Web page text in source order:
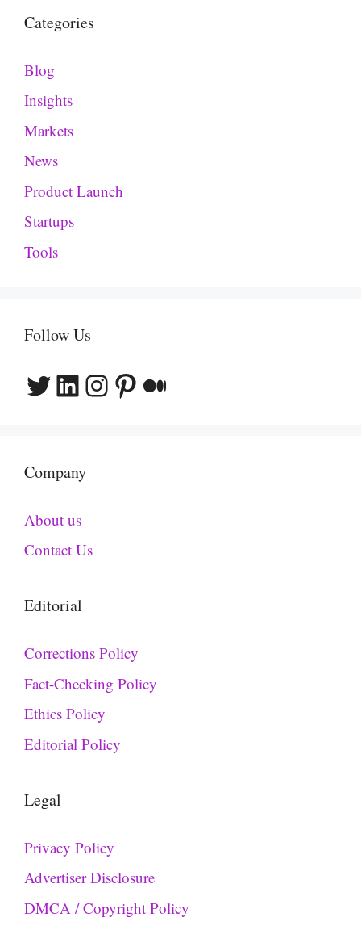
Categories
Blog
Insights
Markets
News
Product Launch
Startups
Tools
Follow Us
Twitter
LinkedIn
Instagram
Pinterest
Medium
Company
About us
Contact Us
Editorial
Corrections Policy
Fact-Checking Policy
Ethics Policy
Editorial Policy
Legal
Privacy Policy
Advertiser Disclosure
DMCA / Copyright Policy